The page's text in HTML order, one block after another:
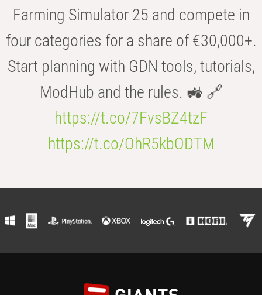
Farming Simulator 25 and compete in
four categories for a share of €30,000+.
Start planning with GDN tools, tutorials,
ModHub and the rules. 🚜 🔗
https://t.co/7FvsBZ4tzF
https://t.co/OhR5kbODTM